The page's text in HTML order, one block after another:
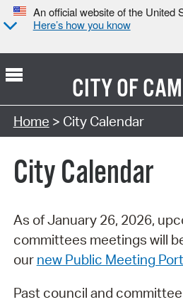
An official website of the United
Here’s how you know
CITY OF
Search Type:
Home > City Calendar
City Calendar
As of January 26, 2026,
committees meetings will
our new Public Meeting
Past council and